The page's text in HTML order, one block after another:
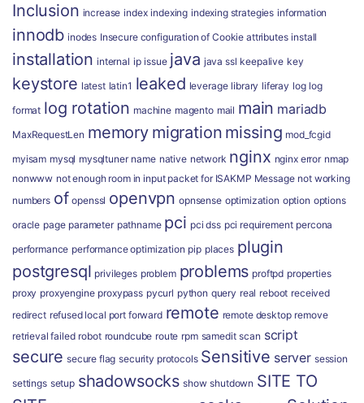
Inclusion increase index indexing indexing strategies information
innodb inodes Insecure configuration of Cookie attributes install
installation internal ip issue java java ssl keepalive key
keystore latest latin1 leaked leverage library liferay log log
format log rotation machine magento mail main mariadb
MaxRequestLen memory migration missing mod_fcgid
myisam mysql mysqltuner name native network nginx nginx error nmap
nonwww not enough room in input packet for ISAKMP Message not working
numbers of openssl openvpn opnsense optimization option options
oracle page parameter pathname pci pci dss pci requirement percona
performance performance optimization pip places plugin
postgresql privileges problem problems proftpd properties
proxy proxyengine proxypass pycurl python query real reboot received
redirect refused local port forward remote remote desktop remove
retrieval failed robot roundcube route rpm samedit scan script
secure secure flag security protocols Sensitive server session
settings setup shadowsocks show shutdown SITE TO